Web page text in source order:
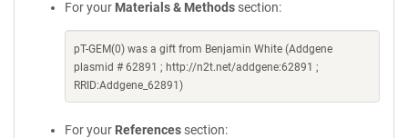
For your Materials & Methods section:
pT-GEM(0) was a gift from Benjamin White (Addgene
plasmid # 62891 ; http://n2t.net/addgene:62891 ;
RRID:Addgene_62891)
For your References section: